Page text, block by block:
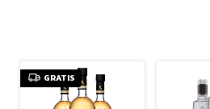
GRATIS